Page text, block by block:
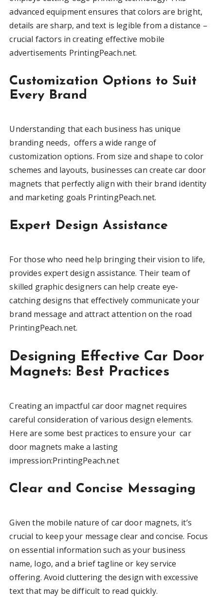
advanced equipment ensures that colors are bright,
details are sharp, and text is legible from a distance –
crucial factors in creating effective mobile
advertisements PrintingPeach.net.
Customization Options to Suit
Every Brand
Understanding that each business has unique
branding needs, offers a wide range of
customization options. From size and shape to color
schemes and layouts, businesses can create car door
magnets that perfectly align with their brand identity
and marketing goals PrintingPeach.net.
Expert Design Assistance
For those who need help bringing their vision to life,
provides expert design assistance. Their team of
skilled graphic designers can help create eye-
catching designs that effectively communicate your
brand message and attract attention on the road
PrintingPeach.net.
Designing Effective Car Door
Magnets: Best Practices
Creating an impactful car door magnet requires
careful consideration of various design elements.
Here are some best practices to ensure your car
door magnets make a lasting
impression:PrintingPeach.net
Clear and Concise Messaging
Given the mobile nature of car door magnets, it’s
crucial to keep your message clear and concise. Focus
on essential information such as your business
name, logo, and a brief tagline or key service
offering. Avoid cluttering the design with excessive
text that may be difficult to read quickly.